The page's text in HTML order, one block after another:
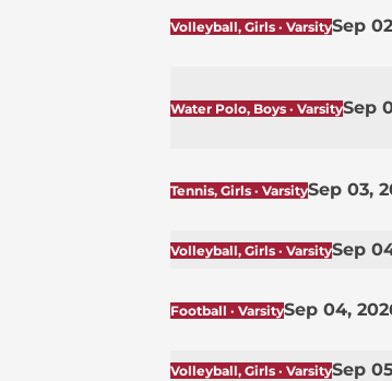
Volleyball, Girls · VarsitySep
Water Polo, Boys · VarsitySep
Tennis, Girls · VarsitySep 03,
Volleyball, Girls · VarsitySep
Football · VarsitySep 04,
Volleyball, Girls · VarsitySep